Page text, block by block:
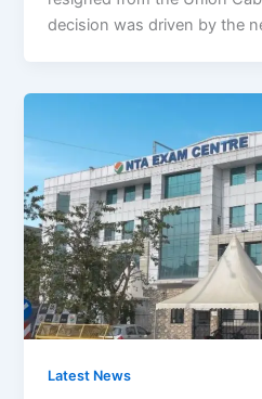
decision was driven by the
Latest News